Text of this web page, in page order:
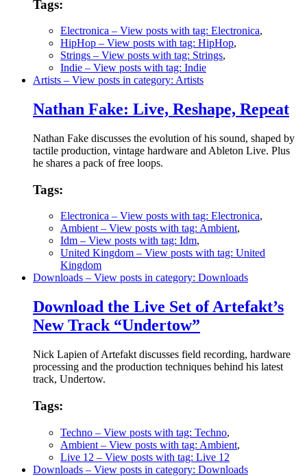
Tags:
Electronica – View posts with tag: Electronica,
HipHop – View posts with tag: HipHop,
Strings – View posts with tag: Strings,
Indie – View posts with tag: Indie
Artists – View posts in category: Artists
Nathan Fake: Live, Reshape, Repeat
Nathan Fake discusses the evolution of his sound, shaped by
tactile production, vintage hardware and Ableton Live. Plus
he shares a pack of free loops.
Tags:
Electronica – View posts with tag: Electronica,
Ambient– View posts with tag: Ambient,
Idm – View posts with tag: Idm,
United Kingdom – View posts with tag: United
Kingdom
Downloads – View posts in category: Downloads
Download the Live Set of Artefakt’s
New Track “Undertow”
Nick Lapien of Artefakt discusses field recording, hardware
processing and the production techniques behind his latest
track, Undertow.
Tags:
Techno – View posts with tag: Techno,
Ambient – View posts with tag: Ambient,
Live 12 – View posts with tag: Live 12
Downloads – View posts in category: Downloads